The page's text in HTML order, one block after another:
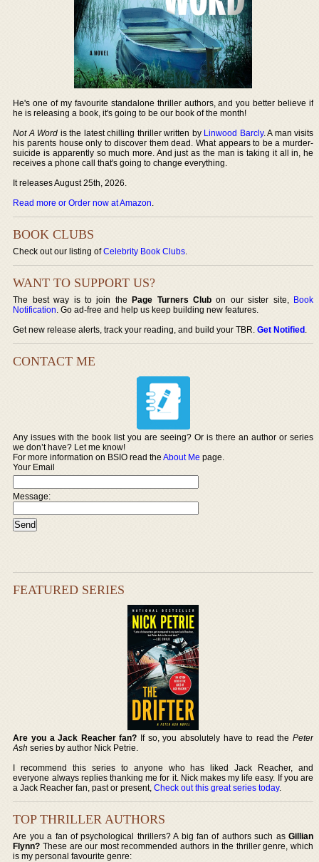
He's one of my favourite standalone thriller authors, and you better believe if
he is releasing a book, it's going to be our book of the month!
Not A Word is the latest chilling thriller written by Linwood Barcly. A man visits
his parents house only to discover them dead. What appears to be a murder-
suicide is apparently so much more. And just as the man is taking it all in, he
receives a phone call that's going to change everything.
It releases August 25th, 2026.
Read more or Order now at Amazon.
BOOK CLUBS
Check out our listing ofCelebrity Book Clubs.
WANT TO SUPPORT US?
The best way is to join thePage Turners Club on our sister site, Book
Notification. Go ad-free and help us keep building new features.
Get new release alerts, track your reading, and build your TBR.Get Notified.
CONTACT ME
Any issues with the book list you are seeing? Or is there an author or series
we don’t have? Let me know!
For more information on BSIO read theAbout Me page.
Your Email
Message:
FEATURED SERIES
Are you a Jack Reacher fan? If so, you absolutely have to read the Peter
Ash series by author Nick Petrie.
I recommend this series to anyone who has liked Jack Reacher, and
everyone always replies thanking me for it. Nick makes my life easy. If you are
a Jack Reacher fan, past or present,Check out this great series today.
TOP THRILLER AUTHORS
Are you a fan of psychological thrillers? A big fan of authors such as Gillian
Flynn? These are our most recommended authors in the thriller genre, which
is my personal favourite genre: